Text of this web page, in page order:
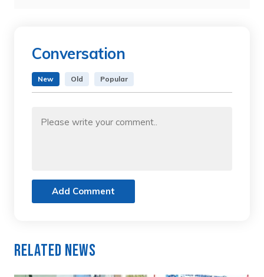
Conversation
New Old Popular
Add Comment
Related News